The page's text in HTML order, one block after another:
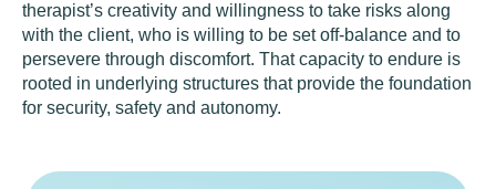
therapist’s creativity and willingness to take risks along
with the client, who is willing to be set off-balance and to
persevere through discomfort. That capacity to endure is
rooted in underlying structures that provide the foundation
for security, safety and autonomy.